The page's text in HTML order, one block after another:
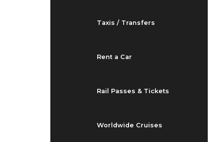
Taxis / Transfers
Rent a Car
Rail Passes & Tickets
Worldwide Cruises